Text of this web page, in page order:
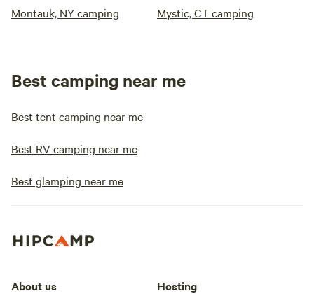
Montauk, NY camping Mystic, CT camping
Best camping near me
Best tent camping near me
Best RV camping near me
Best glamping near me
About us Hosting